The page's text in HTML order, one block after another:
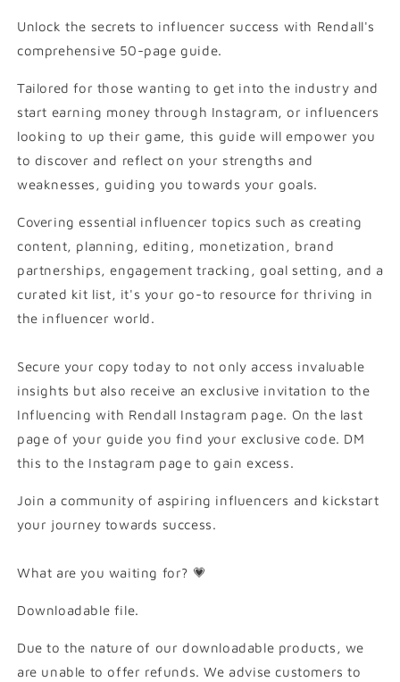
Unlock the secrets to influencer success with Rendall's
comprehensive 50-page guide.
Tailored for those wanting to get into the industry and
start earning money through Instagram, or influencers
looking to up their game, this guide will empower you
to discover and reflect on your strengths and
weaknesses, guiding you towards your goals.
Covering essential influencer topics such as creating
content, planning, editing, monetization, brand
partnerships, engagement tracking, goal setting, and a
curated kit list, it's your go-to resource for thriving in
the influencer world.
Secure your copy today to not only access invaluable
insights but also receive an exclusive invitation to the
Influencing with Rendall Instagram page. On the last
page of your guide you find your exclusive code. DM
this to the Instagram page to gain excess.
Join a community of aspiring influencers and kickstart
your journey towards success.
What are you waiting for? 💗
Downloadable file.
Due to the nature of our downloadable products, we
are unable to offer refunds. We advise customers to